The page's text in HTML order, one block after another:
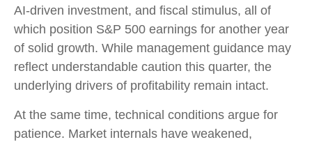
AI‑driven investment, and fiscal stimulus, all of
which position S&P 500 earnings for another year
of solid growth. While management guidance may
reflect understandable caution this quarter, the
underlying drivers of profitability remain intact.
At the same time, technical conditions argue for
patience. Market internals have weakened,